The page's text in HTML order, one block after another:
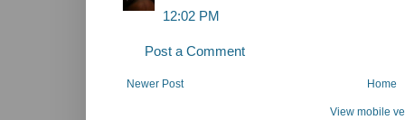
12:02 PM
Post a Comment
Newer Post Home
View mobile